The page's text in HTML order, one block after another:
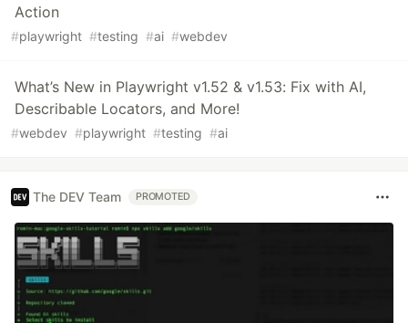
Action
#playwright #testing #ai #webdev
What’s New in Playwright v1.52 & v1.53: Fix with AI,
Describable Locators, and More!
#webdev #playwright #testing #ai
The DEV Team PROMOTED